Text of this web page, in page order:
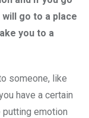
go to a place
you to a
someone, like
have a certain
putting emotion